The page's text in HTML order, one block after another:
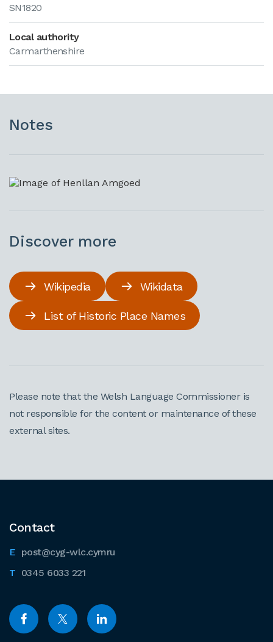
SN1820
Local authority
Carmarthenshire
Notes
Discover more
Wikipedia Wikidata
List of Historic Place Names
Please note that the Welsh Language Commissioner is
not responsible for the content or maintenance of these
external sites.
Contact
post@cyg-wlc.cymru
0345 6033 221